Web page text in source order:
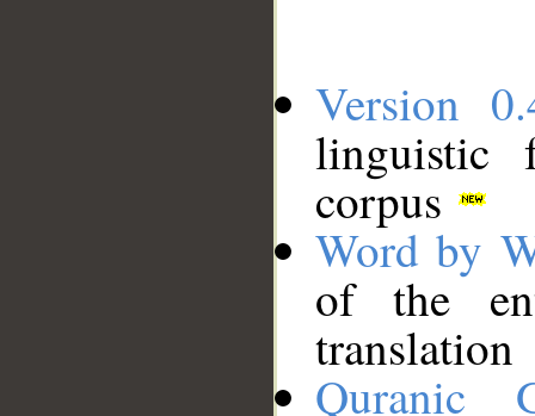
Version
linguistic
corpus
Word by
of the
translation
Quranic